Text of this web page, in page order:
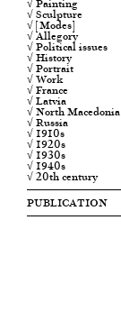
√ Sculpture
√ [Modes]
√ Allegory
√ Political issues
√ History
√ Portrait
√ Work
√ France
√ Latvia
√ North Macedonia
√ Russia
√ 1910s
√ 1920s
√ 1930s
√ 1940s
√ 20th century
PUBLICATION